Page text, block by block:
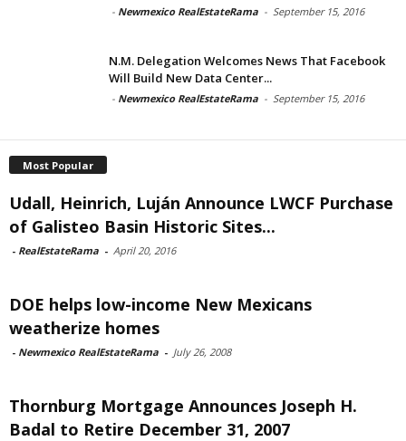
- Newmexico RealEstateRama - September 15, 2016
N.M. Delegation Welcomes News That Facebook
Will Build New Data Center...
- Newmexico RealEstateRama - September 15, 2016
Most Popular
Udall, Heinrich, Luján Announce LWCF Purchase
of Galisteo Basin Historic Sites...
- RealEstateRama - April 20, 2016
DOE helps low-income New Mexicans
weatherize homes
- Newmexico RealEstateRama - July 26, 2008
Thornburg Mortgage Announces Joseph H.
Badal to Retire December 31, 2007